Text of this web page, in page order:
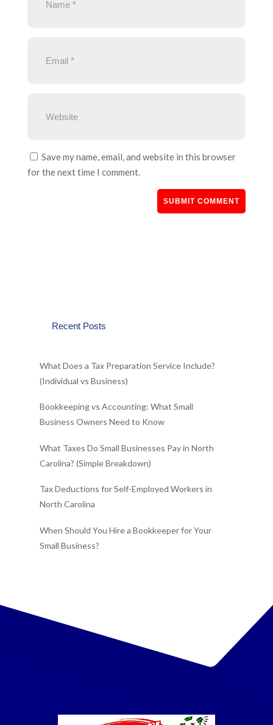
Save my name, email, and website in this browser
for the next time I comment.
Recent Posts
What Does a Tax Preparation Service Include?
(Individual vs Business)
Bookkeeping vs Accounting: What Small
Business Owners Need to Know
What Taxes Do Small Businesses Pay in North
Carolina? (Simple Breakdown)
Tax Deductions for Self-Employed Workers in
North Carolina
When Should You Hire a Bookkeeper for Your
Small Business?